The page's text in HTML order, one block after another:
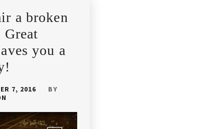
a broken
you a
7, 2016
BY